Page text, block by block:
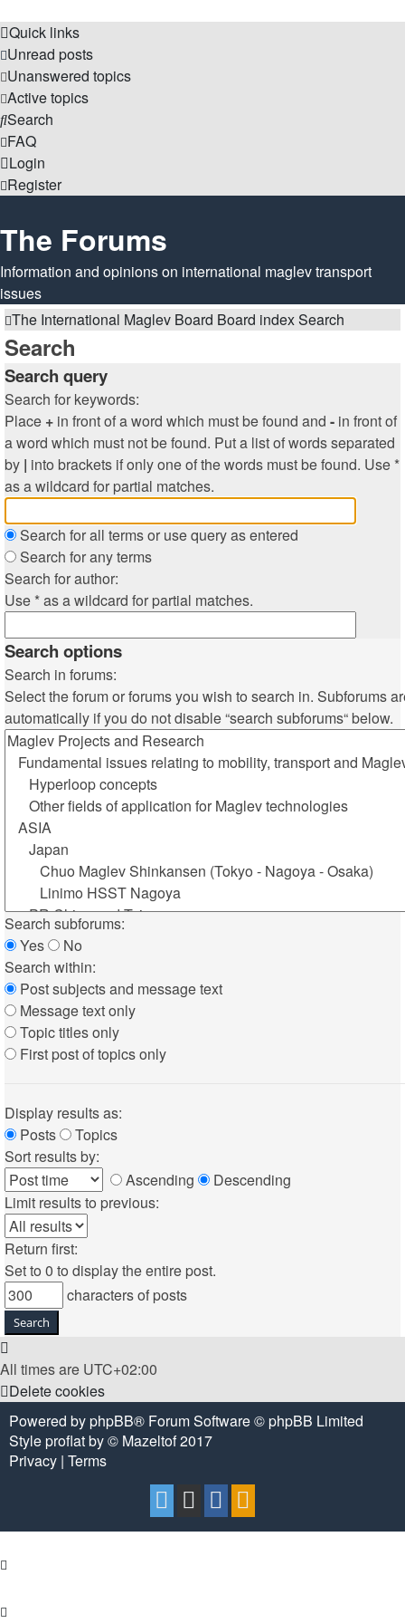
Quick links
Unread posts
Unanswered topics
Active topics
Search
FAQ
Login
Register
The Forums
Information and opinions on international maglev transport
issues
The International Maglev Board Board indexSearch
Search
Search query
Search for keywords:
Place + in front of a word which must be found and - in front of
a word which must not be found. Put a list of words separated
by | into brackets if only one of the words must be found. Use *
as a wildcard for partial matches.
Search for all terms or use query as entered
Search for any terms
Search for author:
Use * as a wildcard for partial matches.
Search options
Search in forums:
Select the forum or forums you wish to search in. Subforums
automatically if you do not disable “search subforums“ below.
Search subforums:
Yes
No
Search within:
Post subjects and message text
Message text only
Topic titles only
First post of topics only
Display results as:
Posts
Topics
Sort results by:
Ascending
Descending
Limit results to previous:
Return first:
Set to 0 to display the entire post.
characters of posts
All times are UTC+02:00
Delete cookies
Powered byphpBB® Forum Software © phpBB Limited
Styleproflatby © Mazeltof2017
Privacy | Terms